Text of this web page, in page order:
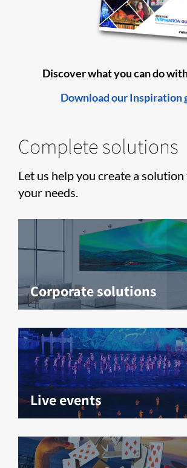
Discover what you can do
Download our Inspiration
Complete solutions
Let us help you create a
your needs.
Corporate solutions
Live events